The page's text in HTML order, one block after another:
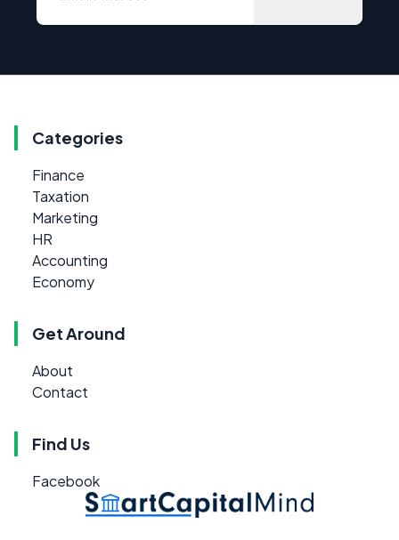
Categories
Finance
Taxation
Marketing
HR
Accounting
Economy
Get Around
About
Contact
Find Us
Facebook